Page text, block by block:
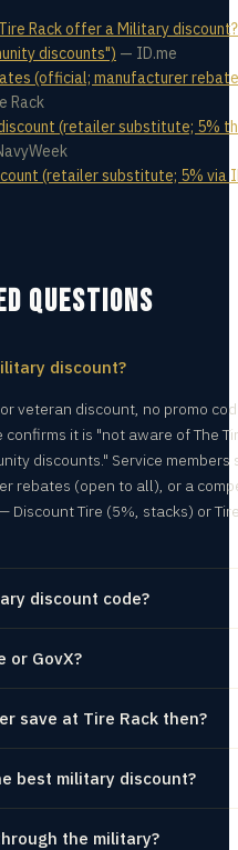
Rack offer a Military
discounts") — ID.me
(official; manufacturer
Rack
(retailer substitute; 5%
(retailer substitute; 5% via
QUESTIONS
discount?
veteran discount, no promo
it is "not aware of The
discounts." Service members
rebates (open to all), or a
Discount Tire (5%, stacks) or
discount code?
or GovX?
save at Tire Rack then?
best military discount?
the military?